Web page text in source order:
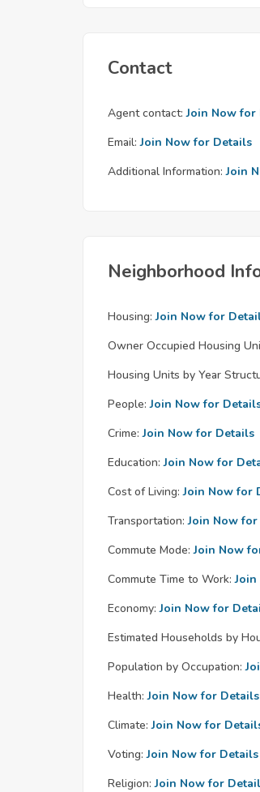
Contact
Agent contact: Join Now for
Email: Join Now for Details
Additional Information: Join
Neighborhood
Housing: Join Now for
Owner Occupied Housing
Housing Units by Year
People: Join Now for
Crime: Join Now for Details
Education: Join Now for
Cost of Living: Join Now for
Transportation: Join Now
Commute Mode: Join Now
Commute Time to Work:
Economy: Join Now for
Estimated Households by
Population by Occupation:
Health: Join Now for Details
Climate: Join Now for
Voting: Join Now for Details
Religion: Join Now for